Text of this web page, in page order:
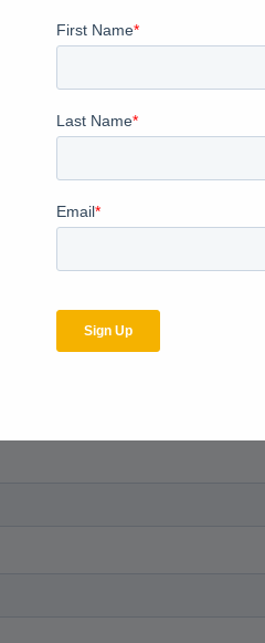
our whitepaper “An
MDaudit